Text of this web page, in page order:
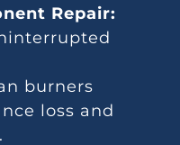
Repair:
burners
loss and